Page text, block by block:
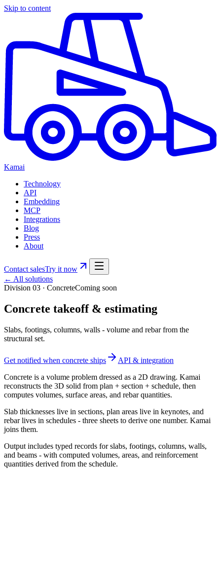
Skip to content
Kamai
Technology
API
Embedding
MCP
Integrations
Blog
Press
About
Contact salesTry it now
← All solutions
Division 03 · ConcreteComing soon
Concrete takeoff & estimating
Slabs, footings, columns, walls - volume and rebar from the
structural set.
Get notified when concrete ships
API & integration
Concrete is a volume problem dressed as a 2D drawing. Kamai
reconstructs the 3D solid from plan + section + schedule, then
computes volumes, surface areas, and rebar quantities.
Slab thicknesses live in sections, plan areas live in keynotes, and
rebar lives in schedules - three sheets to derive one number. Kamai
joins them.
Output includes typed records for slabs, footings, columns, walls,
and beams - with computed volumes, areas, and reinforcement
quantities derived from the schedule.